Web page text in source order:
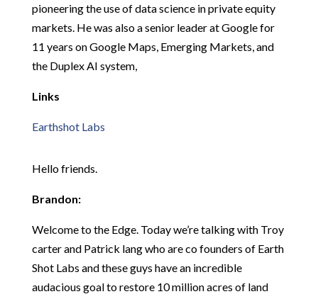
pioneering the use of data science in private equity
markets. He was also a senior leader at Google for
11 years on Google Maps, Emerging Markets, and
the Duplex AI system,
Links
Earthshot Labs
Hello friends.
Brandon:
Welcome to the Edge. Today we’re talking with Troy
carter and Patrick lang who are co founders of Earth
Shot Labs and these guys have an incredible
audacious goal to restore 10 million acres of land